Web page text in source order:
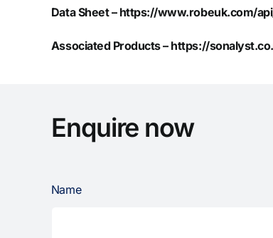
Data Sheet – https://www.robeuk.com/
Associated Products – https://
Enquire now
Name